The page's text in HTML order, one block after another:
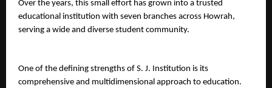
Over the years, this small effort has grown into a trusted
educational institution with seven branches across Howrah,
serving a wide and diverse student community.
One of the defining strengths of S. J. Institution is its
comprehensive and multidimensional approach to education.